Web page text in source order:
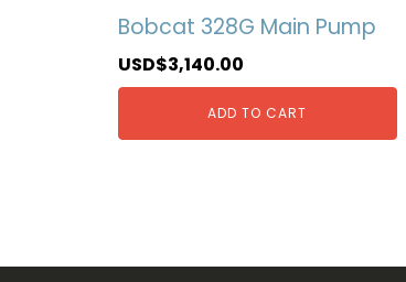
Bobcat 328G Main Pump
USD$3,140.00
ADD TO CART